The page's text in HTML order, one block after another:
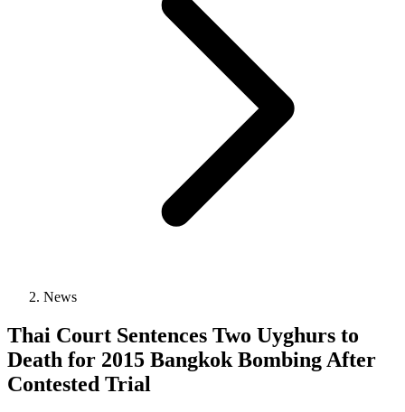
News
Thai Court Sentences Two Uyghurs to
Death for 2015 Bangkok Bombing After
Contested Trial